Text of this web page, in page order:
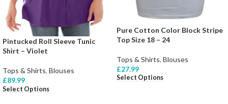
Pintucked Roll Sleeve Tunic
Shirt – Violet
Tops & Shirts, Blouses
£89.99
Select Options
Pure Cotton Color Block Stripe
Top Size 18 – 24
Tops & Shirts, Blouses
£27.99
Select Options